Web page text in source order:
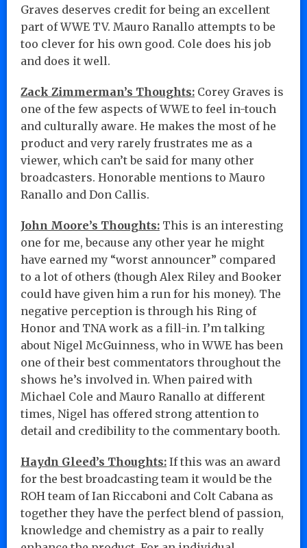
Graves deserves credit for being an excellent
part of WWE TV. Mauro Ranallo attempts to be
too clever for his own good. Cole does his job
and does it well.
Zack Zimmerman’s Thoughts: Corey Graves is
one of the few aspects of WWE to feel in-touch
and culturally aware. He makes the most of he
product and very rarely frustrates me as a
viewer, which can’t be said for many other
broadcasters. Honorable mentions to Mauro
Ranallo and Don Callis.
John Moore’s Thoughts: This is an interesting
one for me, because any other year he might
have earned my “worst announcer” compared
to a lot of others (though Alex Riley and Booker
could have given him a run for his money). The
negative perception is through his Ring of
Honor and TNA work as a fill-in. I’m talking
about Nigel McGuinness, who in WWE has been
one of their best commentators throughout the
shows he’s involved in. When paired with
Michael Cole and Mauro Ranallo at different
times, Nigel has offered strong attention to
detail and credibility to the commentary booth.
Haydn Gleed’s Thoughts: If this was an award
for the best broadcasting team it would be the
ROH team of Ian Riccaboni and Colt Cabana as
together they have the perfect blend of passion,
knowledge and chemistry as a pair to really